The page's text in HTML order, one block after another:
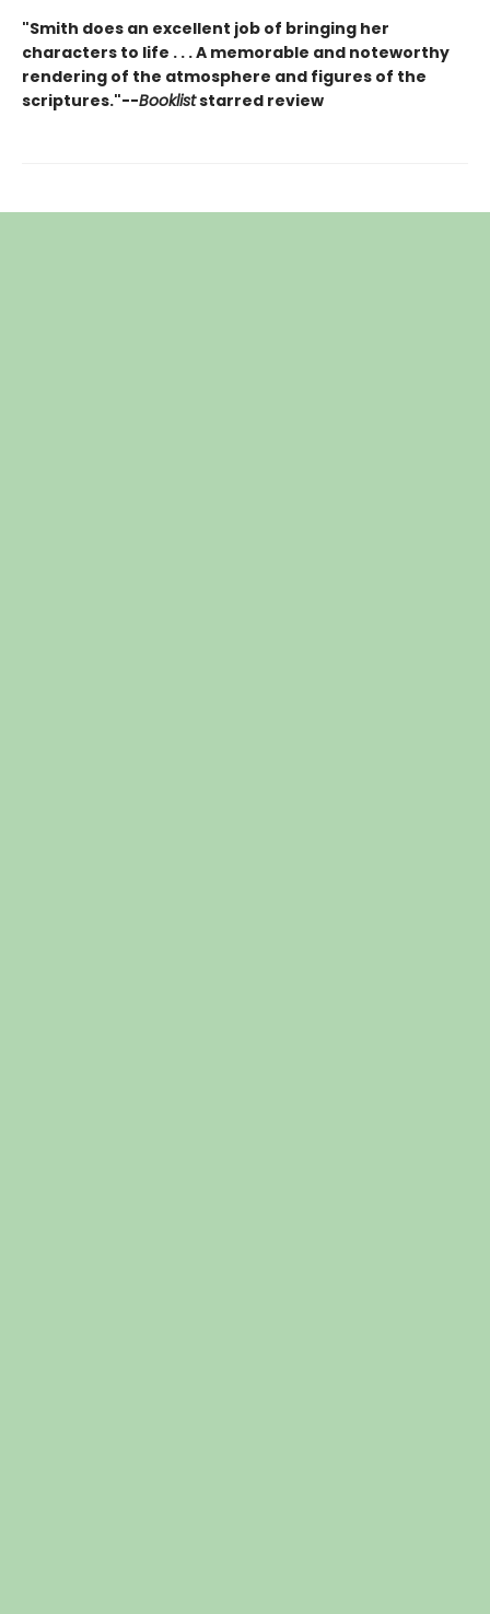
"Smith does an excellent job of bringing her
characters to life . . . A memorable and noteworthy
rendering of the atmosphere and figures of the
scriptures."--Bookliststarred review